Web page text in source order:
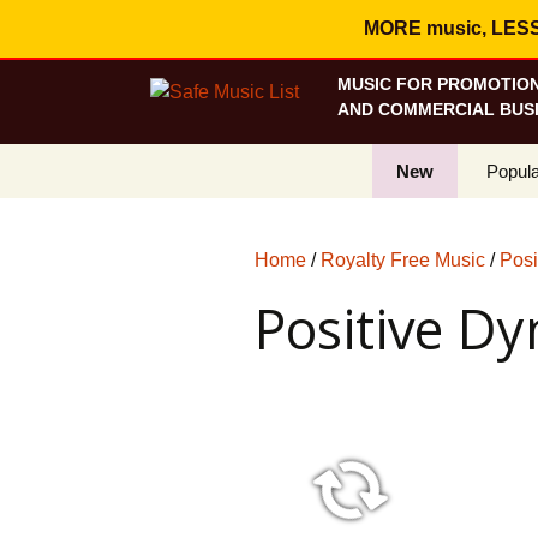
MORE music,
MUSIC FOR
AND COMMERCIAL
New
Home / Royalty Free Music /
Positive